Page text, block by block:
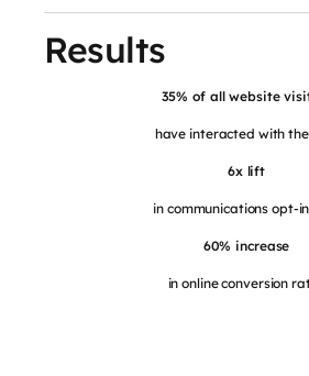
Results
35% of all website
have interacted with
6x lift
in communications opt-
60% increase
in online conversion